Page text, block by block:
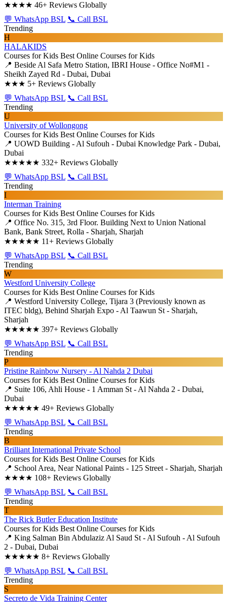
★★★★ 46+ Reviews Globally
💬 WhatsApp BSL 📞 Call BSL
Trending
H
HALAKIDS
Courses for Kids Best Online Courses for Kids
📍 Beside Al Safa Metro Station, IBRI House - Office No#M1 -
Sheikh Zayed Rd - Dubai, Dubai
★★★ 5+ Reviews Globally
💬 WhatsApp BSL 📞 Call BSL
Trending
U
University of Wollongong
Courses for Kids Best Online Courses for Kids
📍 UOWD Building - Al Sufouh - Dubai Knowledge Park - Dubai,
Dubai
★★★★★ 332+ Reviews Globally
💬 WhatsApp BSL 📞 Call BSL
Trending
I
Interman Training
Courses for Kids Best Online Courses for Kids
📍 Office No. 315, 3rd Floor. Building Next to Union National
Bank, Bank Street, Rolla - Sharjah, Sharjah
★★★★★ 11+ Reviews Globally
💬 WhatsApp BSL 📞 Call BSL
Trending
W
Westford University College
Courses for Kids Best Online Courses for Kids
📍 Westford University College, Tijara 3 (Previously known as
ITEC bldg), Behind Sharjah Expo - Al Taawun St - Sharjah,
Sharjah
★★★★★ 397+ Reviews Globally
💬 WhatsApp BSL 📞 Call BSL
Trending
P
Pristine Rainbow Nursery - Al Nahda 2 Dubai
Courses for Kids Best Online Courses for Kids
📍 Suite 106, Ahli House - 1 Amman St - Al Nahda 2 - Dubai,
Dubai
★★★★★ 49+ Reviews Globally
💬 WhatsApp BSL 📞 Call BSL
Trending
B
Brilliant International Private School
Courses for Kids Best Online Courses for Kids
📍 School Area, Near National Paints - 125 Street - Sharjah, Sharjah
★★★★ 108+ Reviews Globally
💬 WhatsApp BSL 📞 Call BSL
Trending
T
The Rick Butler Education Institute
Courses for Kids Best Online Courses for Kids
📍 King Salman Bin Abdulaziz Al Saud St - Al Sufouh - Al Sufouh
2 - Dubai, Dubai
★★★★★ 8+ Reviews Globally
💬 WhatsApp BSL 📞 Call BSL
Trending
S
Secreto de Vida Training Center